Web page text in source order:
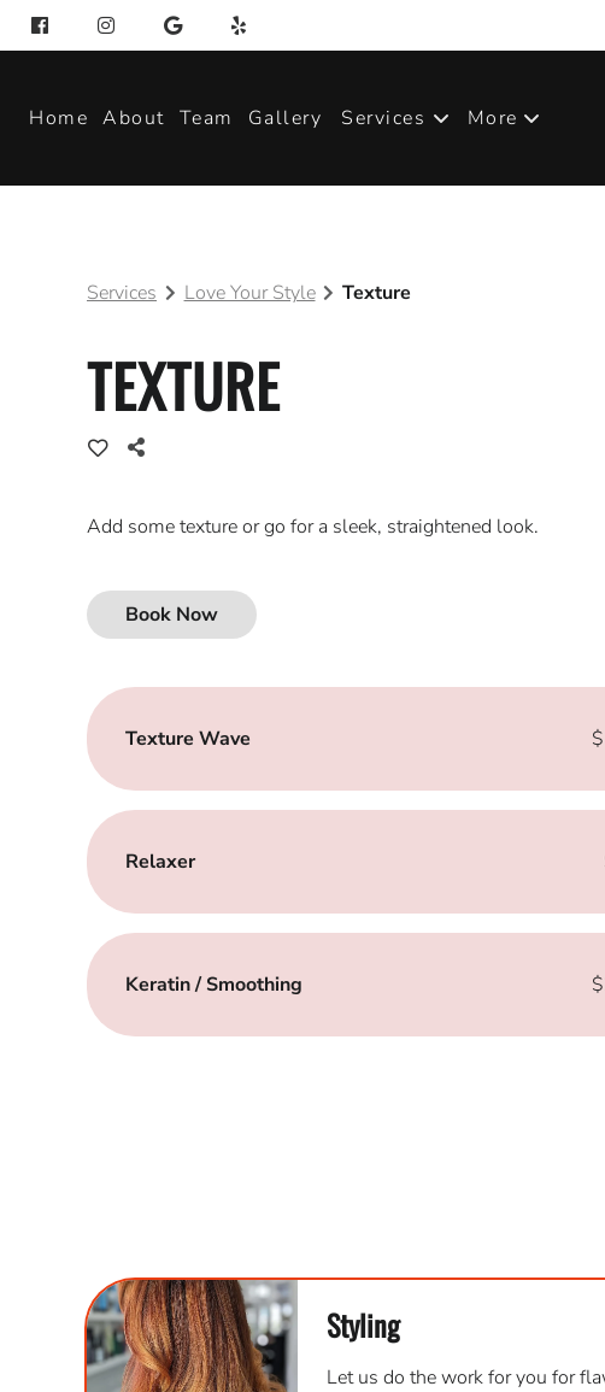
Home About Team Gallery Services More
Products
Services Love Your Style Texture
TEXTURE
Add some texture or go for a sleek, straightened look.
Book Now
Texture Wave
Relaxer
Keratin / Smoothing
Styling
Let us do the work for you for